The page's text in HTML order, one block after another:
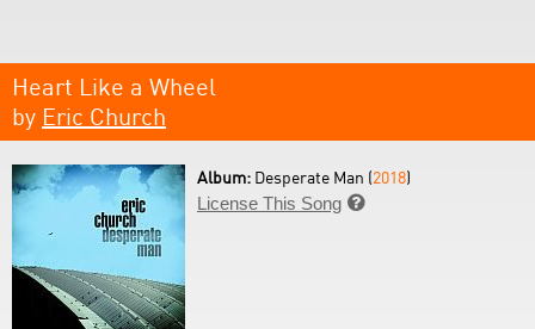
Heart Like a Wheel
by Eric Church
Album: Desperate Man (2018)
License This Song 